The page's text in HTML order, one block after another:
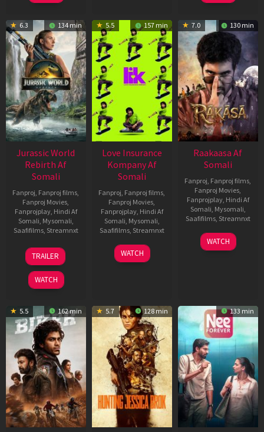
6.3 134 min
Jurassic World
Rebirth Af
Somali
Fanproj, Fanproj films,
Fanproj Movies,
Fanprojplay, Hindi Af
Somali, Mysomali,
Saafifilms, Streamnxt
01
Jul
2025
TRAILER
WATCH
5.5 157 min
Love Insurance
Kompany Af
Somali
Fanproj, Fanproj films,
Fanproj Movies,
Fanprojplay, Hindi Af
Somali, Mysomali,
Saafifilms, Streamnxt
10
Apr
WATCH
7.0 130 min
Raakaasa Af
Somali
Fanproj, Fanproj films,
Fanproj Movies,
Fanprojplay, Hindi Af
Somali, Mysomali,
Saafifilms, Streamnxt
03
Apr
WATCH
5.5 162 min 5.7 128 min 133 min